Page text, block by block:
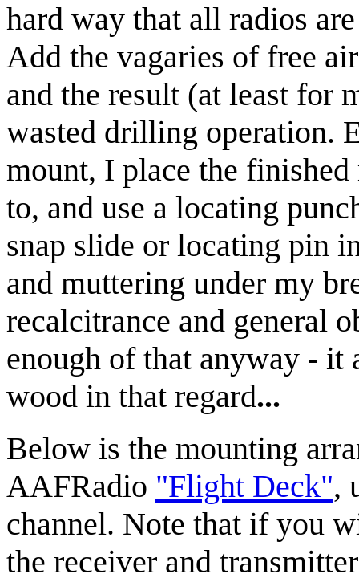
hard way that all radios
Add the vagaries of free
and the result (at least for
wasted drilling operation.
mount, I place the
to, and use a locating
snap slide or locating pin
and muttering under my
recalcitrance and general
enough of that anyway - it
wood in that regard...
Below is the mounting
AAFRadio "Flight Deck",
channel. Note that if you
the receiver and